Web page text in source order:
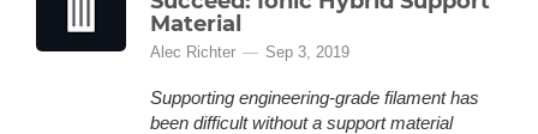
Material
Alec Richter Sep 3, 2019
Supporting engineering-grade filament has
been difficult without a support material